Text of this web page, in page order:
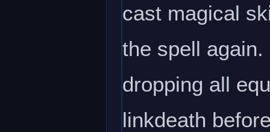
cast magical
the spell
dropping all
linkdeath